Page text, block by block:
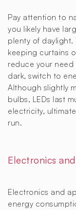
Pay attention to
you likely have
plenty of daylight.
keeping curtains
reduce your
dark, switch to
Although slightly
bulbs, LEDs last
electricity,
run.
Electronics
Electronics and
energy